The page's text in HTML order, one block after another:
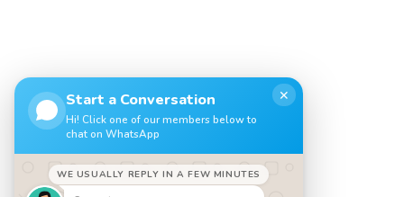
Start a Conversation
Hi! Click one of our members below to
chat on WhatsApp
✕
WE USUALLY REPLY IN A FEW MINUTES